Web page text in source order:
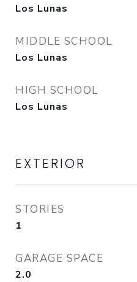
Los Lunas
MIDDLE SCHOOL
Los Lunas
HIGH SCHOOL
Los Lunas
EXTERIOR
STORIES
1
GARAGE SPACE
2.0